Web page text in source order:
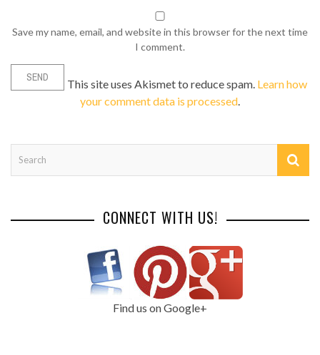
Save my name, email, and website in this browser for the next time
I comment.
This site uses Akismet to reduce spam. Learn how
your comment data is processed.
CONNECT WITH US!
Find us on Google+